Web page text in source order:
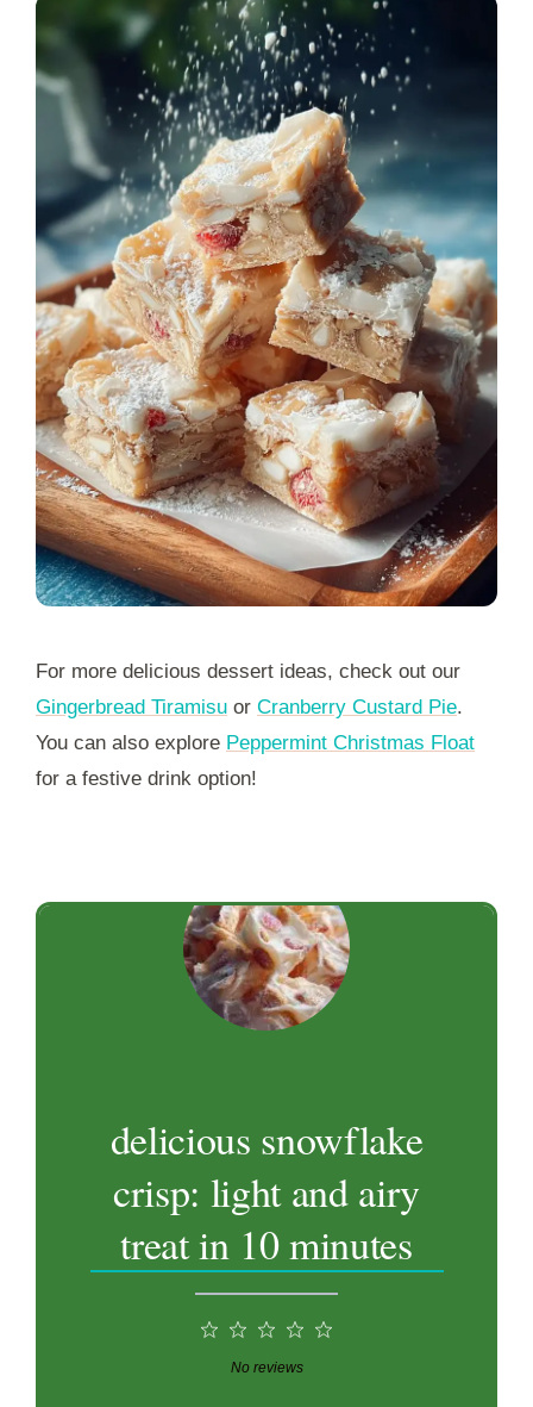
For more delicious dessert ideas, check out our
Gingerbread Tiramisu or Cranberry Custard Pie.
You can also explore Peppermint Christmas Float
for a festive drink option!
delicious snowflake
crisp: light and airy
treat in 10 minutes
3
Stars
2
Stars
1
Star
No reviews